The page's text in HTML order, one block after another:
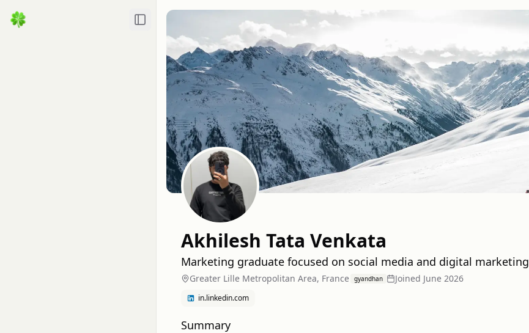
Toggle Sidebar
Akhilesh Tata Venkata
Marketing graduate focused on social media and digital marketing
Greater Lille Metropolitan Area, France gyandhan Joined June 2026
in.linkedin.com
Summary